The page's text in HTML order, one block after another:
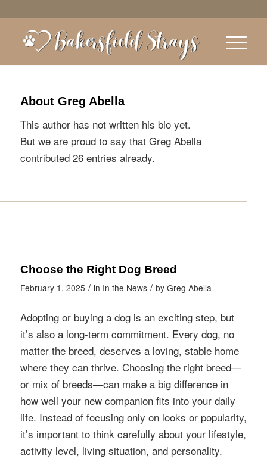
About Greg Abella
This author has not written his bio yet.
But we are proud to say that Greg Abella
contributed 26 entries already.
Choose the Right Dog Breed
February 1, 2025 / in In the News / by Greg Abella
Adopting or buying a dog is an exciting step, but
it’s also a long-term commitment. Every dog, no
matter the breed, deserves a loving, stable home
where they can thrive. Choosing the right breed—
or mix of breeds—can make a big difference in
how well your new companion fits into your daily
life. Instead of focusing only on looks or popularity,
it’s important to think carefully about your lifestyle,
activity level, living situation, and personality.